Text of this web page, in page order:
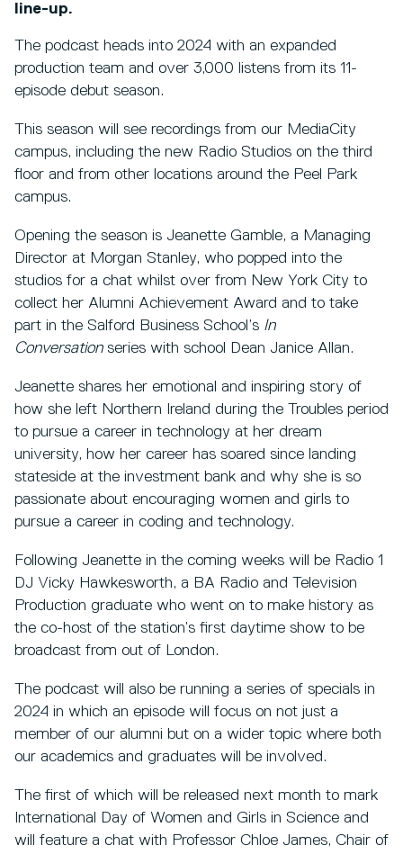
line-up.
The podcast heads into 2024 with an expanded
production team and over 3,000 listens from its 11-
episode debut season.
This season will see recordings from our MediaCity
campus, including the new Radio Studios on the third
floor and from other locations around the Peel Park
campus.
Opening the season is Jeanette Gamble, a Managing
Director at Morgan Stanley, who popped into the
studios for a chat whilst over from New York City to
collect her Alumni Achievement Award and to take
part in the Salford Business School’s In
Conversation series with school Dean Janice Allan.
Jeanette shares her emotional and inspiring story of
how she left Northern Ireland during the Troubles period
to pursue a career in technology at her dream
university, how her career has soared since landing
stateside at the investment bank and why she is so
passionate about encouraging women and girls to
pursue a career in coding and technology.
Following Jeanette in the coming weeks will be Radio 1
DJ Vicky Hawkesworth, a BA Radio and Television
Production graduate who went on to make history as
the co-host of the station’s first daytime show to be
broadcast from out of London.
The podcast will also be running a series of specials in
2024 in which an episode will focus on not just a
member of our alumni but on a wider topic where both
our academics and graduates will be involved.
The first of which will be released next month to mark
International Day of Women and Girls in Science and
will feature a chat with Professor Chloe James, Chair of